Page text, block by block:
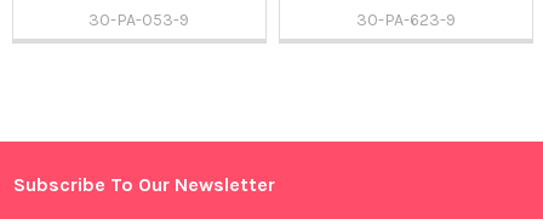
Sidebar
30-PA-053-9
30-PA-623-9
Footer
Subscribe To Our Newsletter